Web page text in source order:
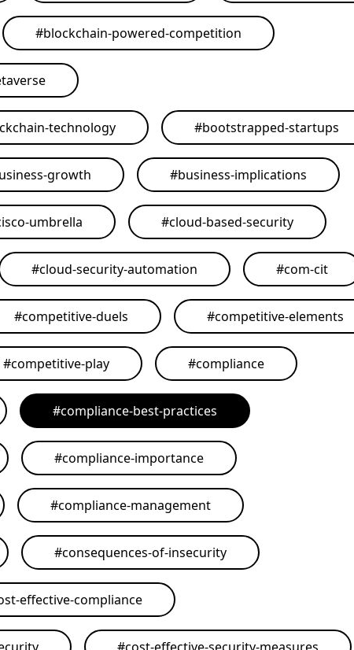
#blockchain-powered-competition
technology #bootstrapped-startups
growth #business-implications
umbrella #cloud-based-security
#cloud-security-automation #com-cit
#competitive-duels #competitive-elements
#competitive-play #compliance
#compliance-best-practices
#compliance-importance
#compliance-management
#consequences-of-insecurity
effective-compliance